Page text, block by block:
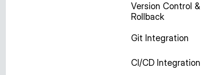
Version Control &
Rollback
Git Integration
CI/CD Integration